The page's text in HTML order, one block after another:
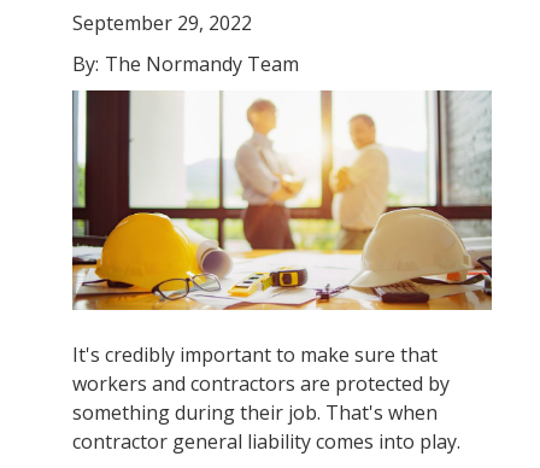
September 29, 2022
By: The Normandy Team
It's credibly important to make sure that
workers and contractors are protected by
something during their job. That's when
contractor general liability comes into play.